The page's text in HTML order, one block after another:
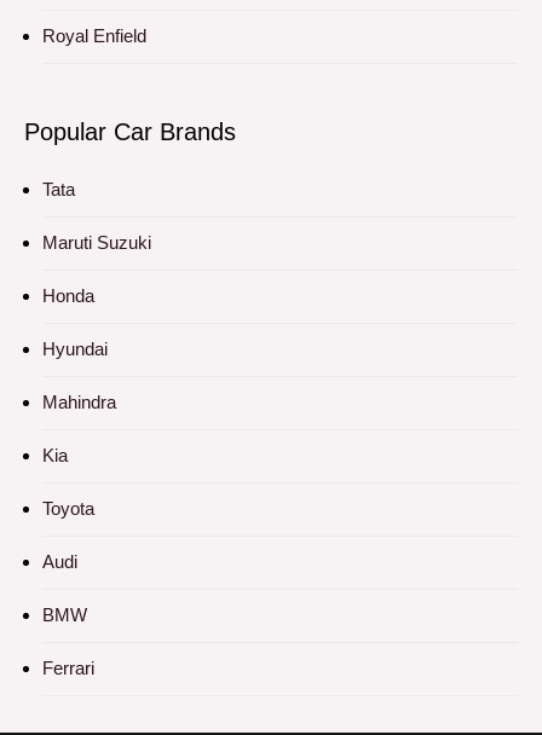
Royal Enfield
Popular Car Brands
Tata
Maruti Suzuki
Honda
Hyundai
Mahindra
Kia
Toyota
Audi
BMW
Ferrari